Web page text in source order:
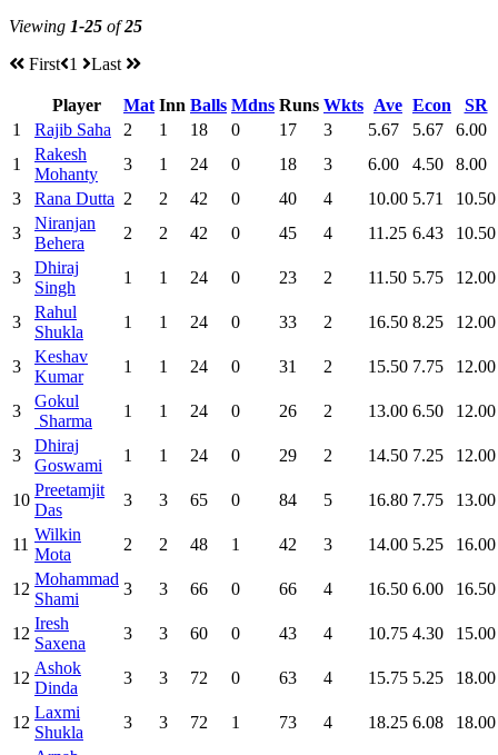
Viewing 1-25 of25
First 1 Last
Player Mat Inn Balls Mdns Runs Wkts Ave Econ
SR
1
Rajib Saha 2 1 18 0 17 3 5.67 5.67
6.00
1
Rakesh
Mohanty
3 1 24 0 18 3 6.00 4.50
8.00
3
Rana Dutta 2 2 42 0 40 4 10.00 5.71
10.50
3
Niranjan
Behera
2 2 42 0 45 4 11.25 6.43 10.50
3
Dhiraj
Singh
1 1 24 0 23 2 11.50 5.75 12.00
3
Rahul
Shukla
1 1 24 0 33 2 16.50 8.25 12.00
3
Keshav
Kumar
1 1 24 0 31 2 15.50 7.75 12.00
3
Gokul
Sharma
1 1 24 0 26 2 13.00 6.50 12.00
3
Dhiraj
Goswami
1 1 24 0 29 2 14.50 7.25 12.00
10
Preetamjit
Das
3 3 65 0 84 5 16.80 7.75 13.00
11
Wilkin
Mota
2 2 48 1 42 3 14.00 5.25 16.00
12
Mohammad
Shami
3 3 66 0 66 4 16.50 6.00 16.50
12
Iresh
Saxena
3 3 60 0 43 4 10.75 4.30 15.00
12
Ashok
Dinda
3 3 72 0 63 4 15.75 5.25 18.00
12
Laxmi
Shukla
3 3 72 1 73 4 18.25 6.08
18.00